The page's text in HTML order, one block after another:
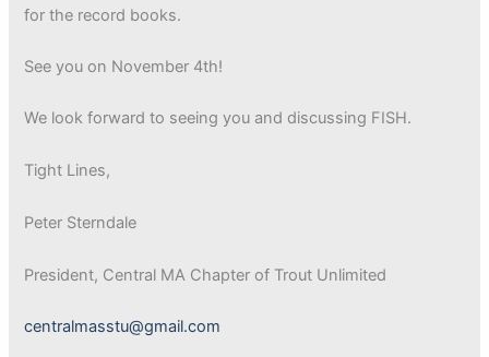
for the record books.
See you on November 4th!
We look forward to seeing you and discussing FISH.
Tight Lines,
Peter Sterndale
President, Central MA Chapter of Trout Unlimited
centralmasstu@gmail.com